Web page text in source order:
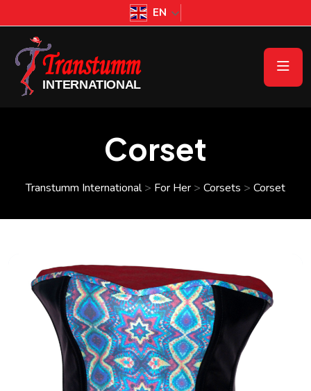
EN
Corset
Transtumm International> For Her > Corsets > Corset